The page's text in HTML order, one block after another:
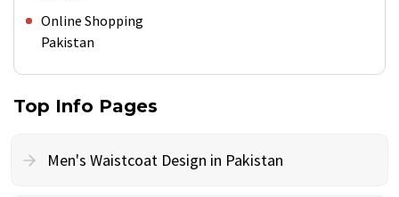
Online Shopping
Pakistan
Top Info Pages
Men's Waistcoat Design in Pakistan